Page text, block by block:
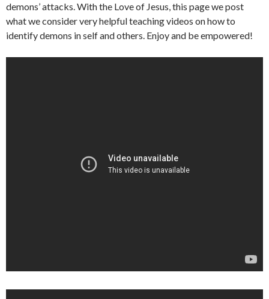
demons’ attacks. With the Love of Jesus, this page we post
what we consider very helpful teaching videos on how to
identify demons in self and others. Enjoy and be empowered!